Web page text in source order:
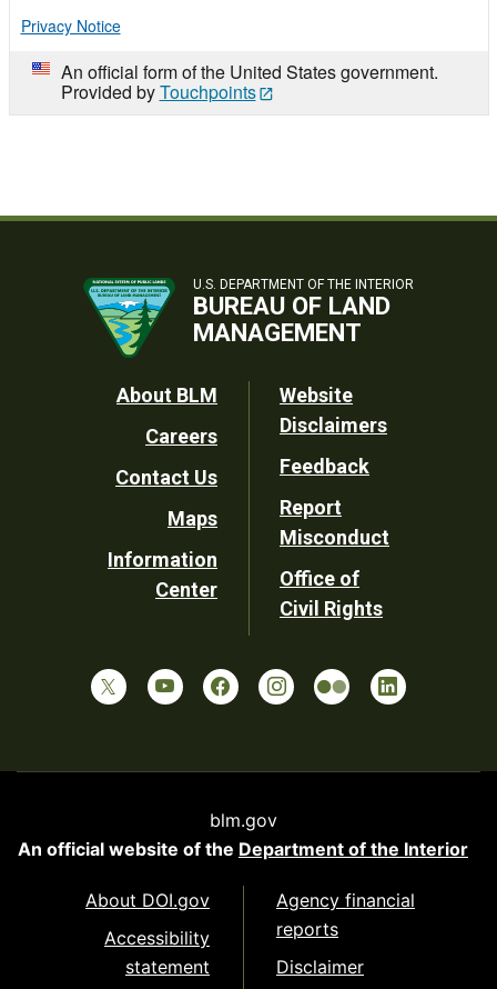
Privacy Notice
An official form of the United States government.
Provided byTouchpoints
U.S. DEPARTMENT OF THE INTERIOR
BUREAU OF LAND
MANAGEMENT
Footer
Utility
About BLM
Careers
Contact Us
Maps
Information
Center
Website
Disclaimers
Feedback
Report
Misconduct
Office of
Civil Rights
blm.gov
An official website of the Department of the Interior
About DOI.gov
Accessibility
statement
Agency financial
reports
Disclaimer